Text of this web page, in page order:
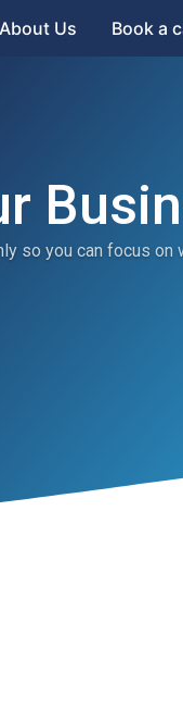
About Us Book a
so you can focus on